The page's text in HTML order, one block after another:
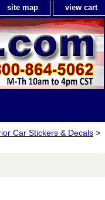
site map view cart
Car Stickers & Decals >